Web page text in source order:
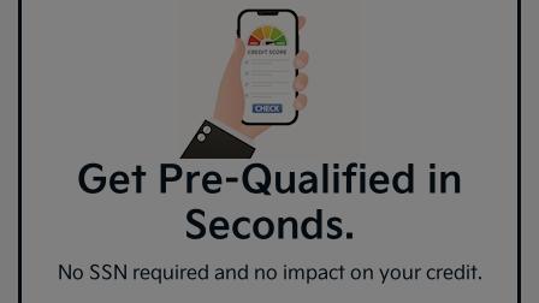
Get Pre-Qualified in
Seconds.
No SSN required and no impact on your credit.